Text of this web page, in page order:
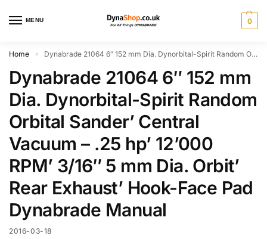
MENU 0
Home » Dynabrade 21064 6″ 152 mm Dia. Dynorbital-Spirit Random Orbital Sander’ Central Vacuum – .25 hp’ 12’000 RPM’ 3/16″ 5 mm Dia. Orbit’ Rear Exhaust’ Hook-Face Pad Dynabrade Manual
Dynabrade 21064 6″ 152 mm
Dia. Dynorbital-Spirit Random
Orbital Sander’ Central
Vacuum – .25 hp’ 12’000
RPM’ 3/16″ 5 mm Dia. Orbit’
Rear Exhaust’ Hook-Face Pad
Dynabrade Manual
2016-03-18